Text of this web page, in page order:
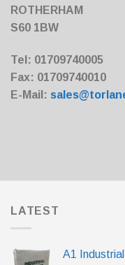
ROTHERHAM
S60 1BW
Tel: 01709740005
Fax: 01709740010
E-Mail:
LATEST
A1